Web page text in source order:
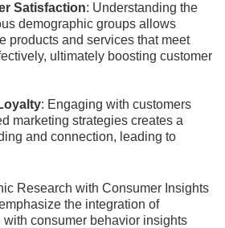
Satisfaction: Understanding the
demographic groups allows
products and services that meet
ultimately boosting customer
: Engaging with customers
marketing strategies creates a
and connection, leading to
Research with Consumer Insights
the integration of
consumer behavior insights